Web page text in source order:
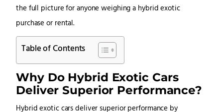
the full picture for anyone weighing a hybrid exotic
purchase or rental.
Table of Contents
Why Do Hybrid Exotic Cars
Deliver Superior Performance?
Hybrid exotic cars deliver superior performance by